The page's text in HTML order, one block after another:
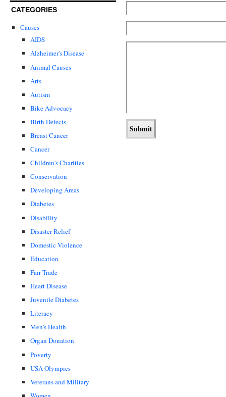
CATEGORIES
Causes
AIDS
Alzheimer's Disease
Animal Causes
Arts
Autism
Bike Advocacy
Birth Defects
Breast Cancer
Cancer
Children's Charities
Conservation
Developing Areas
Diabetes
Disability
Disaster Relief
Domestic Violence
Education
Fair Trade
Heart Disease
Juvenile Diabetes
Literacy
Men's Health
Organ Donation
Poverty
USA Olympics
Veterans and Military